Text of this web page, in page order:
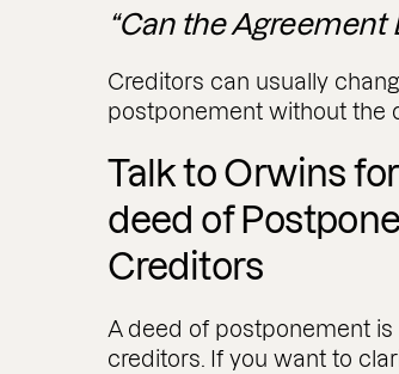
“Can the Agreement
Creditors can usually
postponement without the
Talk to Orwins
deed of
Creditors
A deed of postponement is
creditors. If you want to